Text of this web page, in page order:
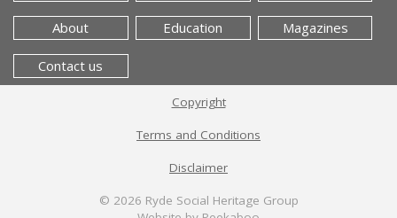
About Education Magazines
Contact us
Copyright
Terms and Conditions
Disclaimer
© 2026 Ryde Social Heritage Group